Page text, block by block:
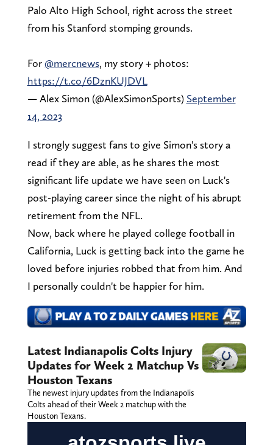
Palo Alto High School, right across the street
from his Stanford stomping grounds.
For@mercnews, my story + photos:
https://t.co/6DznKUJDVL
— Alex Simon (@AlexSimonSports) September
14, 2023
I strongly suggest fans to give Simon's story a
read if they are able, as he shares the most
significant life update we have seen on Luck's
post-playing career since the night of his abrupt
retirement from the NFL.
Now, back where he played college football in
California, Luck is getting back into the game he
loved before injuries robbed that from him. And
I personally couldn't be happier for him.
Latest Indianapolis Colts Injury
Updates for Week 2 Matchup Vs
Houston Texans
The newest injury updates from the Indianapolis
Colts ahead of their Week 2 matchup with the
Houston Texans.